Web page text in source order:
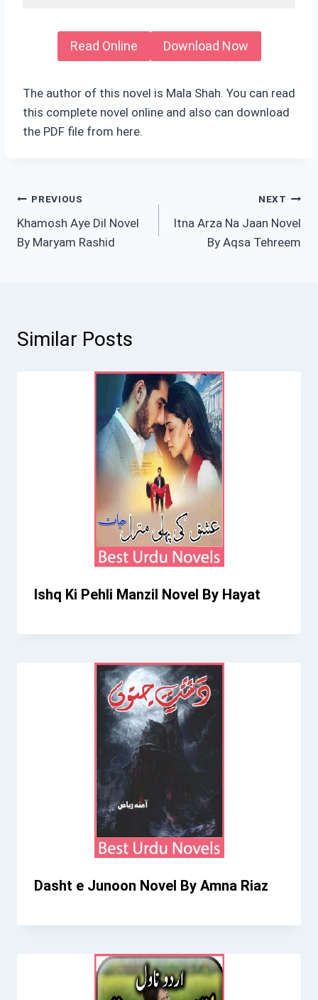
Read Online Download Now
The author of this novel is Mala Shah. You can read
this complete novel online and also can download
the PDF file from here.
Post
navigation
PREVIOUS
Khamosh Aye Dil Novel
By Maryam Rashid
NEXT
Itna Arza Na Jaan Novel
By Aqsa Tehreem
Similar Posts
Ishq Ki Pehli Manzil Novel By Hayat
Dasht e Junoon Novel By Amna Riaz